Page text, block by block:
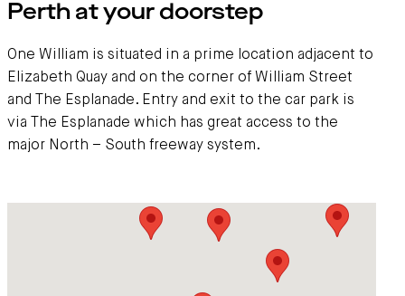
Perth at your doorstep
One William is situated in a prime location adjacent to
Elizabeth Quay and on the corner of William Street
and The Esplanade. Entry and exit to the car park is
via The Esplanade which has great access to the
major North – South freeway system.